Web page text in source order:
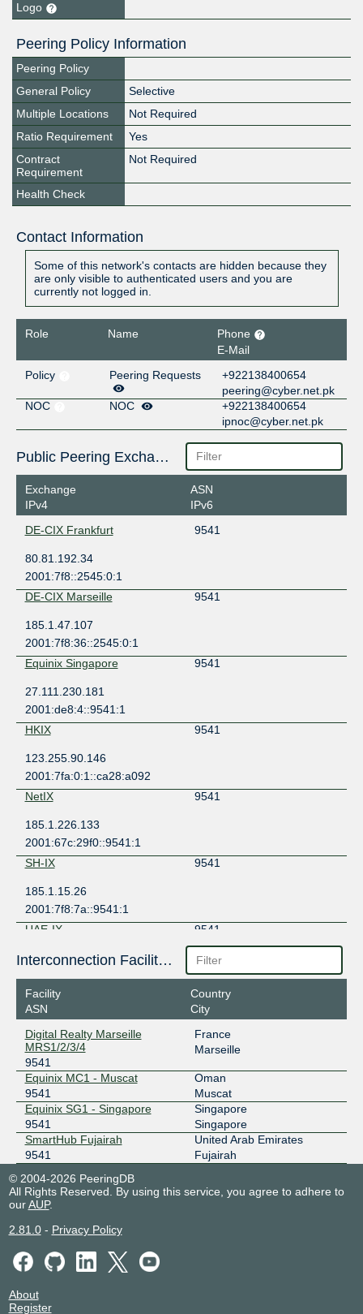
Logo
Peering Policy Information
Peering Policy
General Policy
Selective
Multiple Locations
Not Required
Ratio Requirement
Yes
Contract
Requirement
Not Required
Health Check
Contact Information
Some of this network's contacts are hidden because they
are only visible to authenticated users and you are
currently not logged in.
Role Name
Phone
E-Mail
Policy
Peering Requests
+922138400654
peering@cyber.net.pk
NOC
NOC
+922138400654
ipnoc@cyber.net.pk
Public Peering Exchange Points
Exchange
IPv4
ASN
IPv6
DE-CIX Frankfurt
9541
80.81.192.34
2001:7f8::2545:0:1
DE-CIX Marseille
9541
185.1.47.107
2001:7f8:36::2545:0:1
Equinix Singapore
9541
27.111.230.181
2001:de8:4::9541:1
HKIX
9541
123.255.90.146
2001:7fa:0:1::ca28:a092
NetIX
9541
185.1.226.133
2001:67c:29f0::9541:1
SH-IX
9541
185.1.15.26
2001:7f8:7a::9541:1
UAE-IX
9541
185.1.8.40
2001:7f8:73::2545:0:1
Interconnection Facilities
Facility
ASN
Country
City
Digital Realty Marseille
MRS1/2/3/4
9541
France
Marseille
Equinix MC1 - Muscat
9541
Oman
Muscat
Equinix SG1 - Singapore
9541
Singapore
Singapore
SmartHub Fujairah
9541
United Arab Emirates
Fujairah
© 2004-2026 PeeringDB
All Rights Reserved. By using this service, you agree to adhere to
ourAUP.
2.81.0- Privacy Policy
About
Register